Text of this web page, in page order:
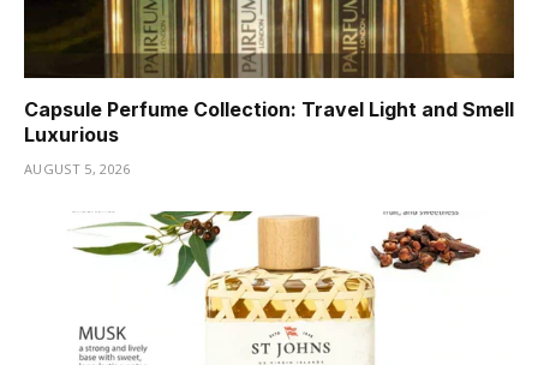
Capsule Perfume Collection: Travel Light and Smell
Luxurious
AUGUST 5, 2026